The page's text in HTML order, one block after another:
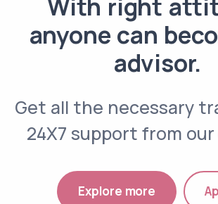
anyone can
advisor.
Get all the necessary
24X7 support from
Explore more